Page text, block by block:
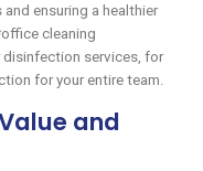
ensuring a healthier
cleaning
disinfection services, for
for your entire team.
and